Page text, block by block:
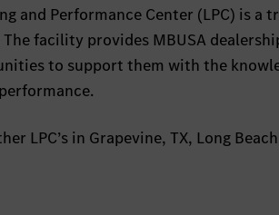
and Performance Center (LPC) is
The facility provides MBUSA
to support them with the
LPC’s in Grapevine, TX, Long